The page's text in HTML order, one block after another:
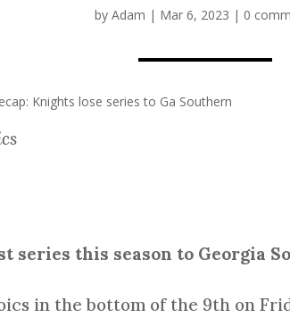
by Adam | Mar 6, 2023 | 0
Knights lose series to Ga Southern
series this season to Georgia
in the bottom of the 9th on